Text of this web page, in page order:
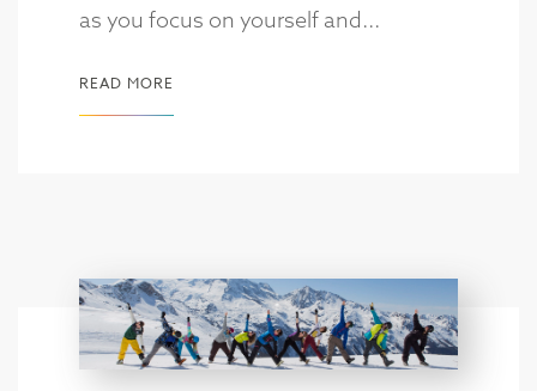
as you focus on yourself and...
READ MORE